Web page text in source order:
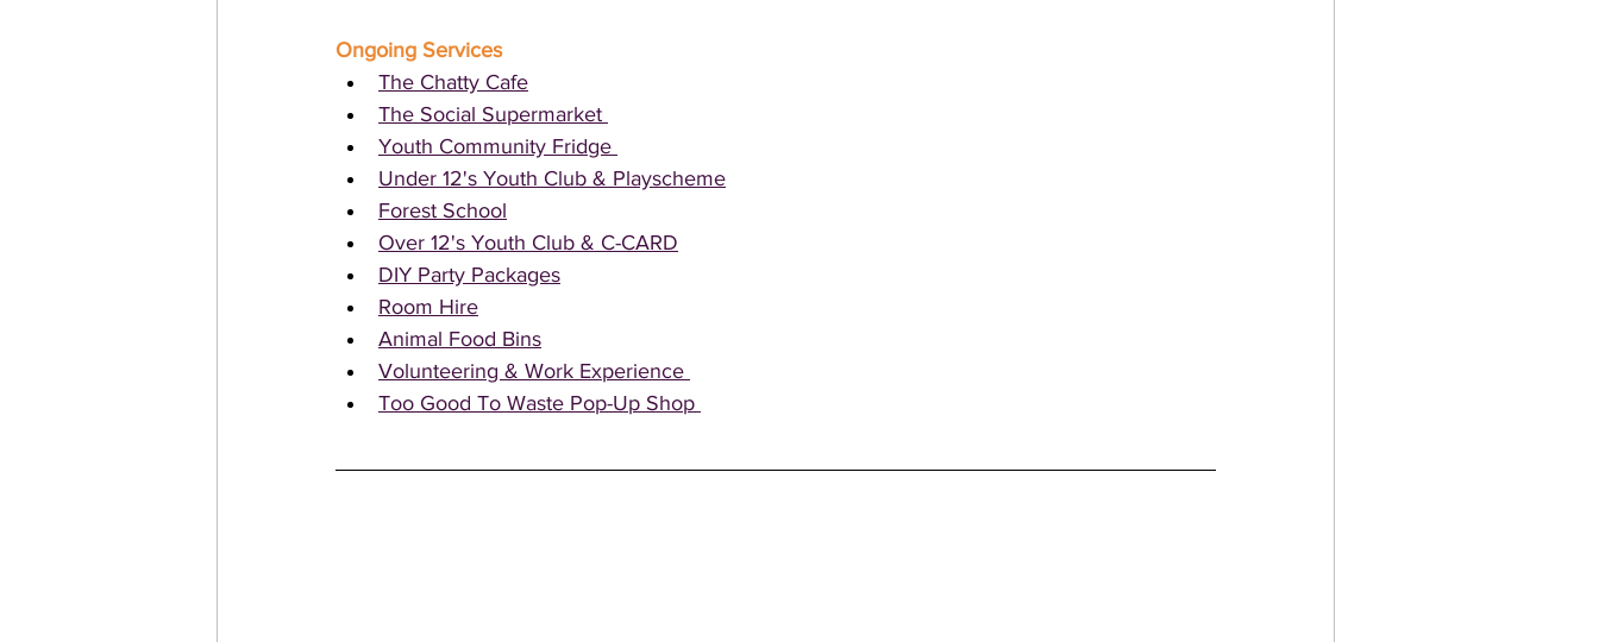
Ongoing Services
The Chatty Cafe
The Social Supermarket
Youth Community Fridge
Under 12's Youth Club & Playscheme
Forest School
Over 12's Youth Club & C-CARD
DIY Party Packages
Room Hire
Animal Food Bins
Volunteering & Work Experience
Too Good To Waste Pop-Up Shop